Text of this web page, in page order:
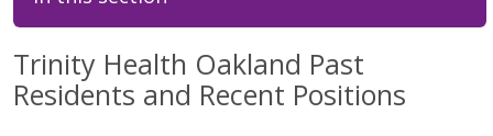
Trinity Health Oakland Past
Residents and Recent Positions